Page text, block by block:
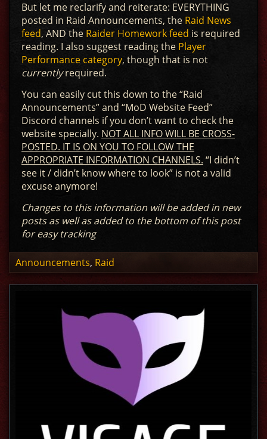
But let me reclarify and reiterate: EVERYTHING
posted in Raid Announcements, the Raid News
feed, AND the Raider Homework feed is required
reading. I also suggest reading the Player
Performance category, though that is not
currentlyrequired.
You can easily cut this down to the “Raid
Announcements” and “MoD Website Feed”
Discord channels if you don’t want to check the
website specially. NOT ALL INFO WILL BE CROSS-
POSTED. IT IS ON YOU TO FOLLOW THE
APPROPRIATE INFORMATION CHANNELS. “I didn’t
see it / didn’t know where to look” is not a valid
excuse anymore!
Changes to this information will be added in new
posts as well as added to the bottom of this post
for easy tracking
Announcements, Raid